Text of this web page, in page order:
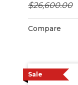
$26,600.00
Compare
Sale